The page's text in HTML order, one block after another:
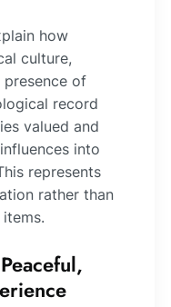
how
culture,
presence of
record
valued and
into
represents
rather than